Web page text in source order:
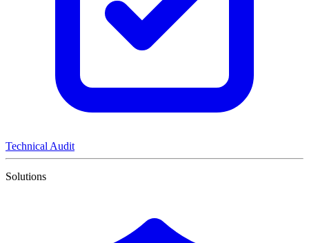
Technical Audit
Solutions